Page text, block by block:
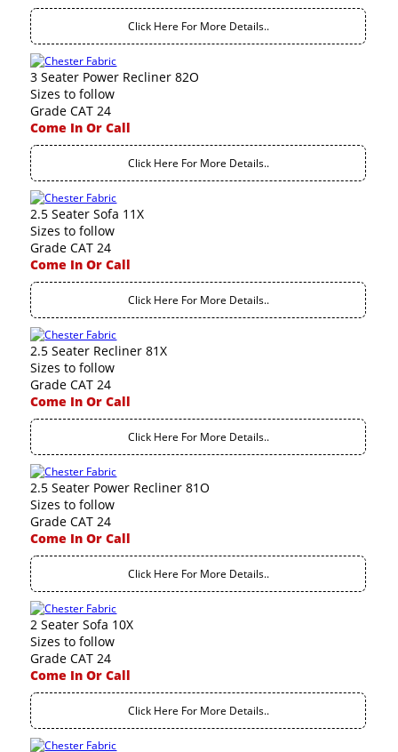
Click Here For More Details..
3 Seater Power Recliner 82O
Sizes to follow
Grade CAT 24
Come In Or Call
Click Here For More Details..
2.5 Seater Sofa 11X
Sizes to follow
Grade CAT 24
Come In Or Call
Click Here For More Details..
2.5 Seater Recliner 81X
Sizes to follow
Grade CAT 24
Come In Or Call
Click Here For More Details..
2.5 Seater Power Recliner 81O
Sizes to follow
Grade CAT 24
Come In Or Call
Click Here For More Details..
2 Seater Sofa 10X
Sizes to follow
Grade CAT 24
Come In Or Call
Click Here For More Details..